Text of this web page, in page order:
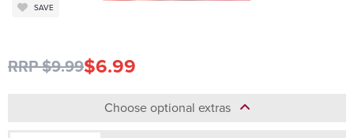
SAVE
RRP $9.99$6.99
Choose optional extras